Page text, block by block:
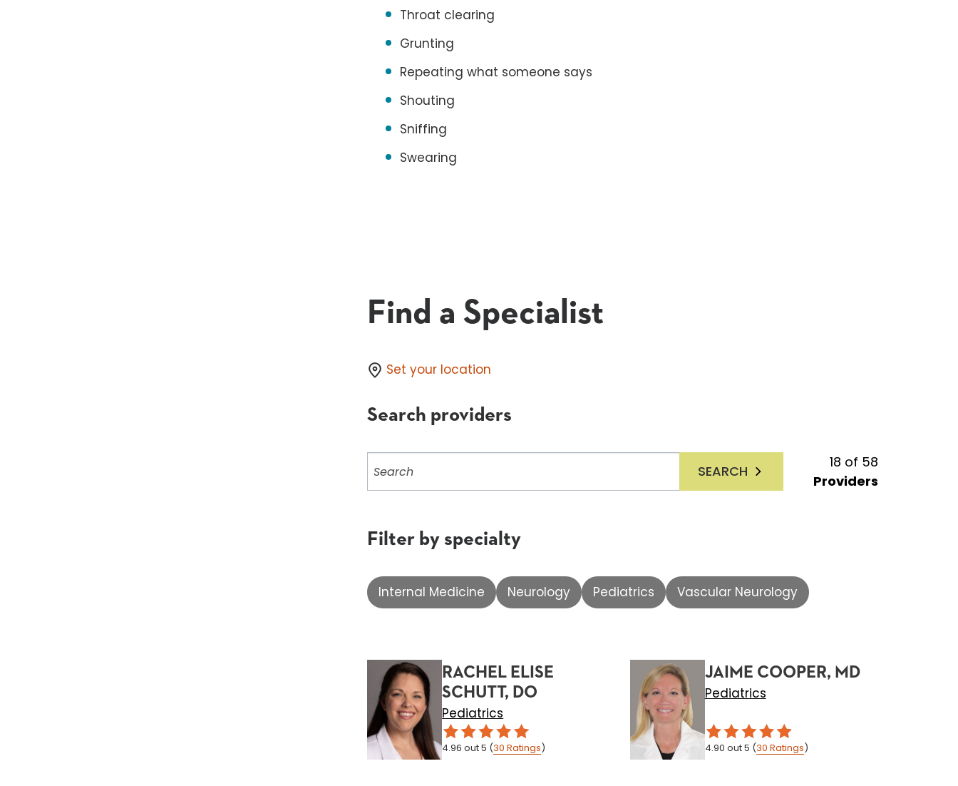
Throat clearing
Grunting
Repeating what someone says
Shouting
Sniffing
Swearing
Find a Specialist
Set your location
Search providers
providers
SEARCH
18 of 58
Providers
Filter by specialty
Internal Medicine Neurology Pediatrics Vascular Neurology
RACHEL ELISE
SCHUTT, DO
Pediatrics
4.96 out 5 (30 Ratings)
JAIME COOPER, MD
Pediatrics
4.90 out 5 (30 Ratings)